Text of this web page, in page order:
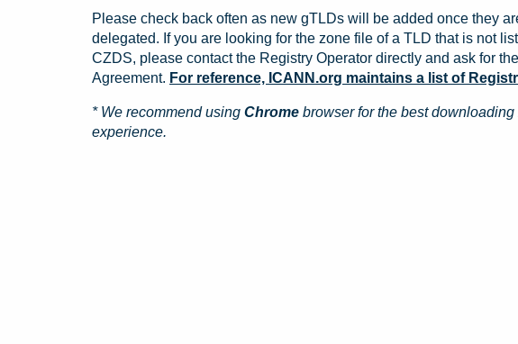
Please check back often as new gTLDs will be added once they
delegated. If you are looking for the zone file of a TLD that is not
CZDS, please contact the Registry Operator directly and ask for
Agreement. For reference, ICANN.org maintains a list of
* We recommend using Chrome browser for the best
experience.